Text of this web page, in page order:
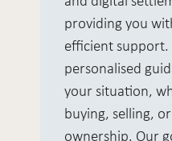
providing you
efficient support.
personalised
your situation,
buying, selling,
ownership. Our